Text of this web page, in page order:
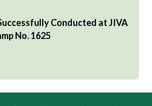
Conducted at JIVA
No. 1625